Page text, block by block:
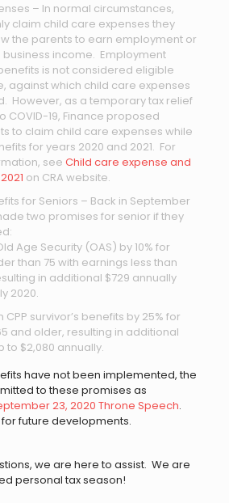
– In normal circumstances,
claim child care expenses they
the parents to earn employment or
income. Employment
is not considered eligible
against which child care expenses
However, as a temporary tax relief
COVID-19, Finance proposed
to claim child care expenses while
for years 2020 and 2021. For
see Child care expense and
on CRA website.
for Seniors – Back in September
two promises for senior if they
Age Security (OAS) by 10% for
than 75 with earnings less than
in additional $729 annually
2020.
CPP survivor’s benefits by 25% for
and older, resulting in additional
to $2,080 annually.
have not been implemented, the
to these promises as
23, 2020 Throne Speech.
future developments.
we are here to assist. We are
personal tax season!